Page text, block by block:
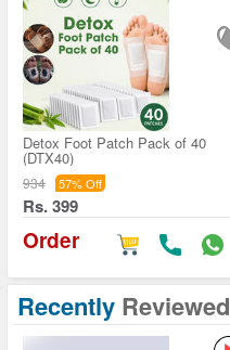
Detox Foot Patch Pack of 40
(DTX40)
934 57% Off
Rs. 399
Order
Recently Reviewed